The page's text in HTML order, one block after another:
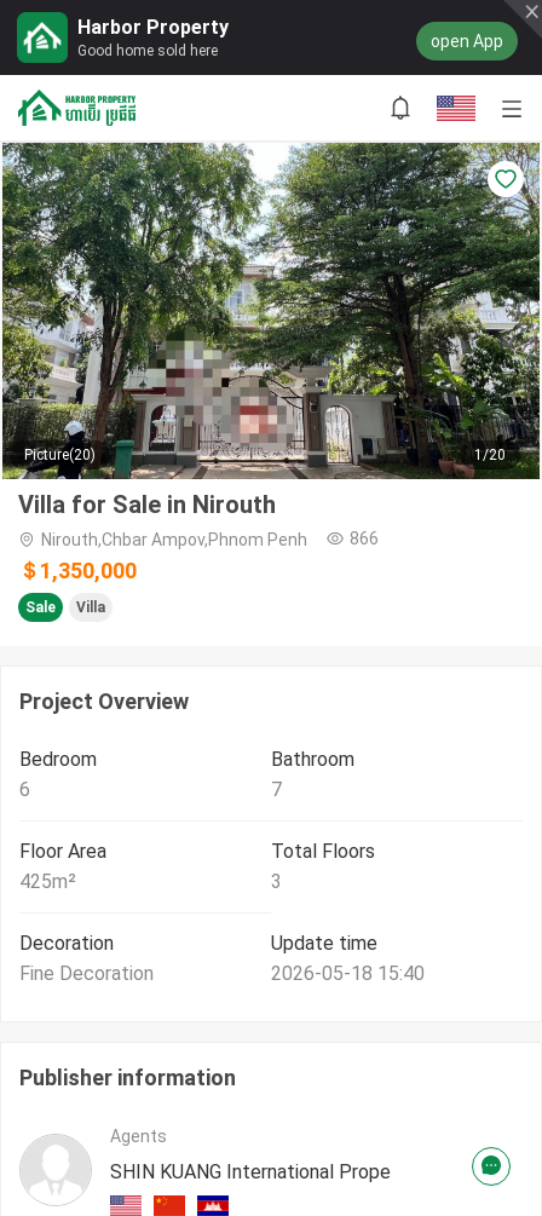
Harbor Property
Good home sold here open App
Picture(20) 1/20
Villa for Sale in Nirouth
Nirouth,Chbar Ampov,Phnom Penh 866
＄1,350,000
Sale Villa
Project Overview
Bedroom
6
Bathroom
7
Floor Area
425m²
Total Floors
3
Decoration
Fine Decoration
Update time
2026-05-18 15:40
Publisher information
Agents
SHIN KUANG International Prope